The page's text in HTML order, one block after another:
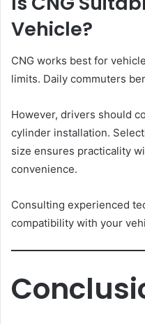
Vehicle?
CNG works best for
limits. Daily commuters
However, drivers should
cylinder installation.
size ensures practicality
convenience.
Consulting experienced
compatibility with your